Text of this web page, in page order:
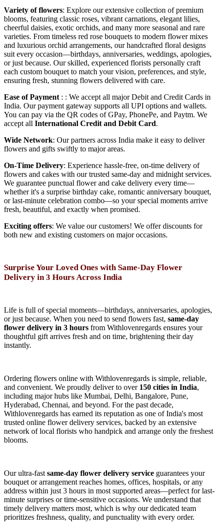
Variety of flowers: Explore our extensive collection of premium
blooms, featuring classic roses, vibrant carnations, elegant lilies,
cheerful daisies, exotic orchids, and many more seasonal and rare
varieties. From timeless red rose bouquets to modern flower mixes
and luxurious orchid arrangements, our handcrafted floral designs
suit every occasion—birthdays, anniversaries, weddings, apologies,
or just because. Our skilled, experienced florists personally craft
each custom bouquet to match your vision, preferences, and style,
ensuring fresh, stunning flowers delivered with care.
Ease of Payment : : We accept all major Debit and Credit Cards in
India. Our payment gateway supports all UPI options and wallets.
You can pay via the QR codes of GPay, PhonePe, and Paytm. We
accept all International Credit and Debit Card.
Wide Network: Our partners across India make it easy to deliver
flowers and gifts swiftly to major areas.
On-Time Delivery: Experience hassle-free, on-time delivery of
flowers and cakes with our trusted same-day and midnight services.
We guarantee punctual flower and cake delivery every time—
whether it's a surprise birthday cake, romantic anniversary bouquet,
or last-minute celebration combo—so your special moments arrive
fresh, beautiful, and exactly when promised.
Exciting offers: We value our customers! We offer discounts for
both new and existing customers on major occasions.
Surprise Your Loved Ones with Same-Day Flower
Delivery in 3 Hours Across India
Life is full of special moments—birthdays, anniversaries, apologies,
or just because. When you need to send flowers fast, same-day
flower delivery in 3 hours from Withlovenregards ensures your
thoughtful gift arrives fresh and on time, brightening their day
instantly.
Ordering flowers online with Withlovenregards is simple, reliable,
and convenient. We proudly deliver to over 150 cities in India,
including major hubs like Mumbai, Delhi, Bangalore, Pune,
Hyderabad, Chennai, and beyond. For the past decade,
Withlovenregards has earned its reputation as one of India's most
trusted online flower delivery services, backed by an extensive
network of local florists who handpick and arrange only the freshest
blooms.
Our ultra-fast same-day flower delivery service guarantees your
bouquet or arrangement reaches homes, offices, hospitals, or any
address within just 3 hours in most supported areas—perfect for last-
minute surprises or time-sensitive occasions. We understand that
timely delivery matters most, which is why our dedicated team
prioritizes freshness, quality, and punctuality with every order.